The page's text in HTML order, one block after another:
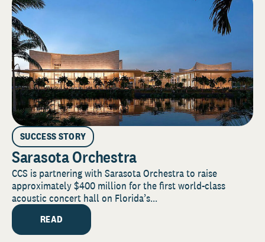
SUCCESS STORY
Sarasota Orchestra
CCS is partnering with Sarasota Orchestra to raise
approximately $400 million for the first world-class
acoustic concert hall on Florida’s...
READ